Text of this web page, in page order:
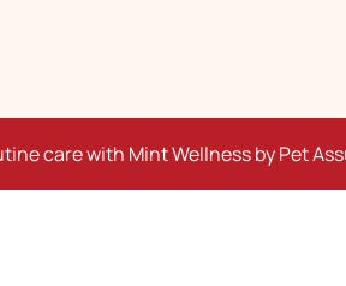
care with Mint Wellness by Pet